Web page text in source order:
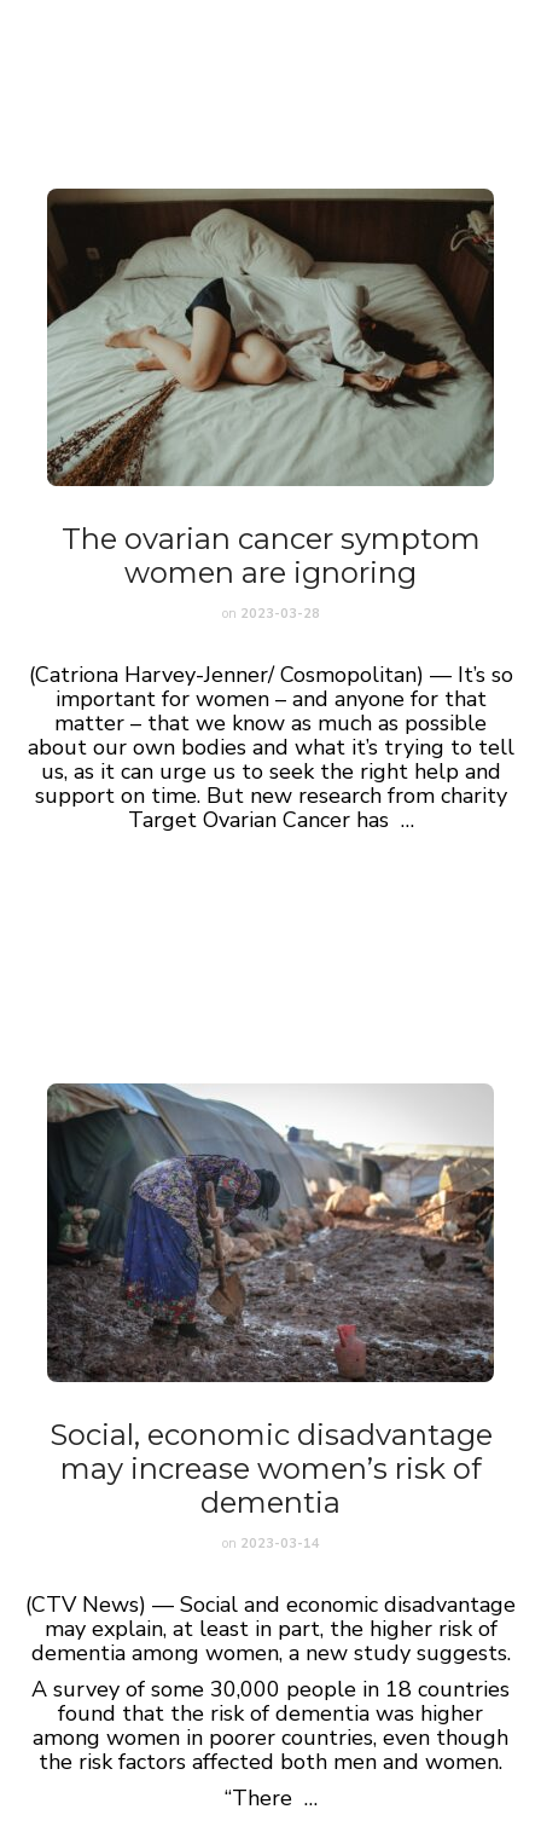
The ovarian cancer symptom
women are ignoring
on 2023-03-28
(Catriona Harvey-Jenner/ Cosmopolitan) — It’s so
important for women – and anyone for that
matter – that we know as much as possible
about our own bodies and what it’s trying to tell
us, as it can urge us to seek the right help and
support on time. But new research from charity
Target Ovarian Cancer has …
Social, economic disadvantage
may increase women’s risk of
dementia
on 2023-03-14
(CTV News) — Social and economic disadvantage
may explain, at least in part, the higher risk of
dementia among women, a new study suggests.
A survey of some 30,000 people in 18 countries
found that the risk of dementia was higher
among women in poorer countries, even though
the risk factors affected both men and women.
“There …